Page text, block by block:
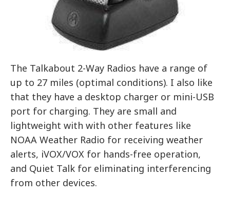
The Talkabout 2-Way Radios have a range of
up to 27 miles (optimal conditions). I also like
that they have a desktop charger or mini-USB
port for charging. They are small and
lightweight with with other features like
NOAA Weather Radio for receiving weather
alerts, iVOX/VOX for hands-free operation,
and Quiet Talk for eliminating interferencing
from other devices.